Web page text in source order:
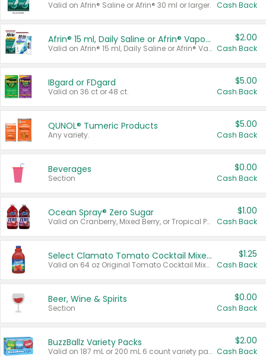
Valid on Afrin® Saline or Afrin® 30 ml or larger. Cash Back
Afrin® 15 ml, Daily Saline or Afrin® Vapor Burst™ Inhaler Sticks
Valid on Afrin® 15 ml, Daily Saline or Afrin® Vapor Burst™ Inhaler Sticks.
$2.00
Cash Back
IBgard or FDgard
Valid on 36 ct or 48 ct.
$5.00
Cash Back
QUNOL® Tumeric Products
Any variety.
$5.00
Cash Back
Beverages
Section
$0.00
Cash Back
Ocean Spray® Zero Sugar
Valid on Cranberry, Mixed Berry, or Tropical Punch Juice Drink, 64 oz.
$1.00
Cash Back
Select Clamato Tomato Cocktail Mixers
Valid on 64 oz Original Tomato Cocktail Mixer or Picante Tomato Cocktail Mixer.
$1.25
Cash Back
Beer, Wine & Spirits
Section
$0.00
Cash Back
BuzzBallz Variety Packs
Valid on 187 mL or 200 mL 6 count variety packs.
$2.00
Cash Back